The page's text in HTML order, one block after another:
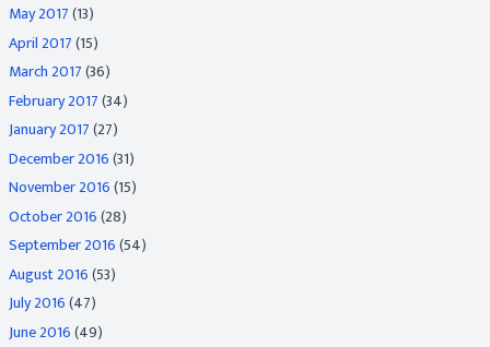
May 2017(13)
April 2017(15)
March 2017(36)
February 2017(34)
January 2017(27)
December 2016(31)
November 2016(15)
October 2016(28)
September 2016(54)
August 2016(53)
July 2016(47)
June 2016(49)